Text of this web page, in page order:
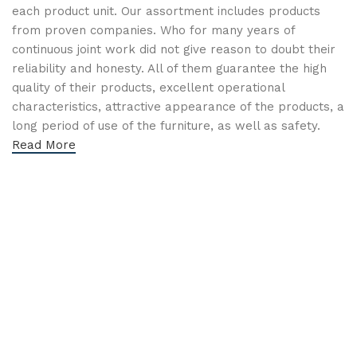
each product unit. Our assortment includes products
from proven companies. Who for many years of
continuous joint work did not give reason to doubt their
reliability and honesty. All of them guarantee the high
quality of their products, excellent operational
characteristics, attractive appearance of the products, a
long period of use of the furniture, as well as safety.
Read More